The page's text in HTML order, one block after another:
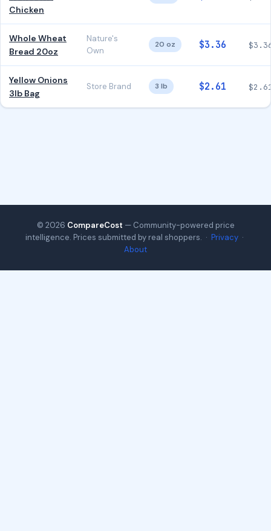
Chicken
Whole Wheat
Bread 20oz
Nature's
Own
20 oz $3.36
Yellow Onions
3lb Bag
Store Brand 3 lb $2.61
© 2026 CompareCost — Community-powered price
intelligence. Prices submitted by real shoppers. · Privacy ·
About